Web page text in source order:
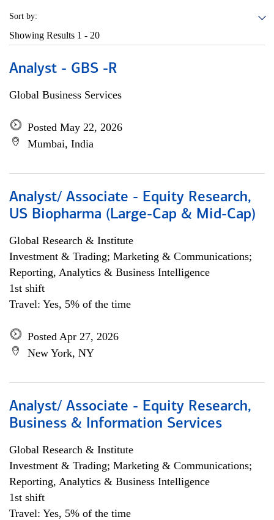
Sort by:
Showing Results 1 - 20
Analyst - GBS -R
Global Business Services
Posted May 22, 2026
Mumbai, India
Analyst/ Associate - Equity Research,
US Biopharma (Large-Cap & Mid-Cap)
Global Research & Institute
Investment & Trading; Marketing & Communications;
Reporting, Analytics & Business Intelligence
1st shift
Travel: Yes, 5% of the time
Posted Apr 27, 2026
New York, NY
Analyst/ Associate - Equity Research,
Business & Information Services
Global Research & Institute
Investment & Trading; Marketing & Communications;
Reporting, Analytics & Business Intelligence
1st shift
Travel: Yes, 5% of the time